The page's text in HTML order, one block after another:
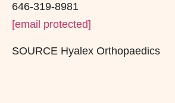
646-319-8981
[email protected]
SOURCE Hyalex Orthopaedics